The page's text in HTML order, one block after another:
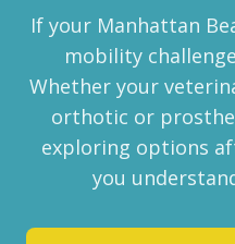
If your Manhattan
mobility
Whether your
orthotic or
exploring options
you